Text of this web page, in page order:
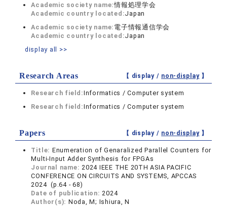
Academic society name:情報処理学会
Academic country located:Japan
Academic society name: 電子情報通信学会
Academic country located:Japan
display all >>
Research Areas 【 display / non-display】
Research field:Informatics / Computer system
Research field:Informatics / Computer system
Papers 【 display / non-display】
Title: Enumeration of Genaralized Parallel Counters for
Multi-Input Adder Synthesis for FPGAs
Journal name: 2024 IEEE THE 20TH ASIA PACIFIC
CONFERENCE ON CIRCUITS AND SYSTEMS, APCCAS
2024 (p.64 - 68)
Date of publication: 2024
Author(s): Noda, M; Ishiura, N